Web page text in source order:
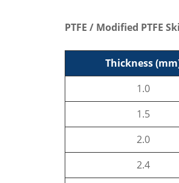
PTFE / Modified PTFE
Thickness
1.0
1.5
2.0
2.4